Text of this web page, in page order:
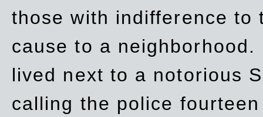
those with indifference to
cause to a
lived next to a notorious
calling the police